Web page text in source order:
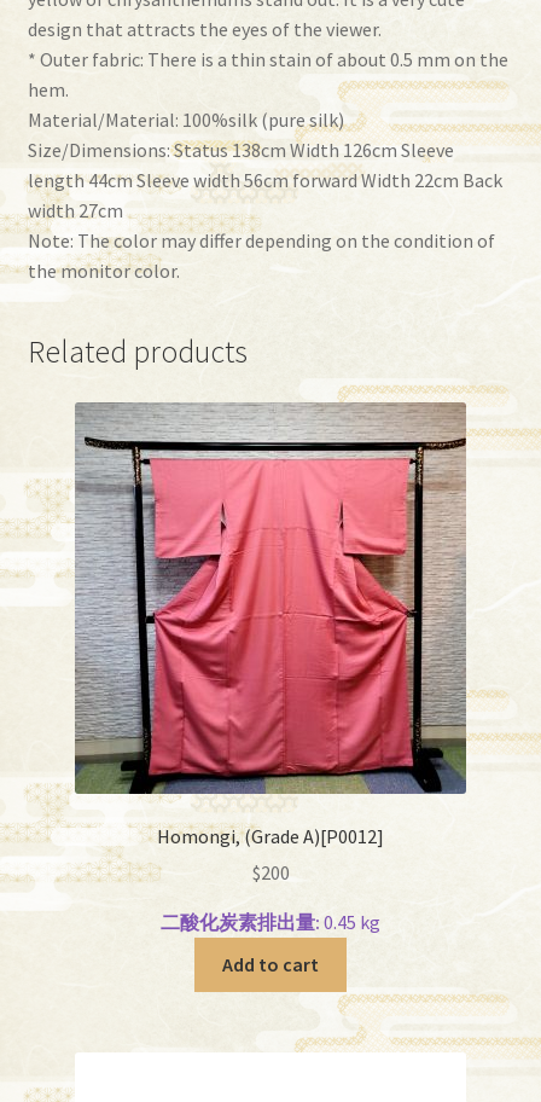
design that attracts the eyes of the viewer.
* Outer fabric: There is a thin stain of about 0.5 mm on the
hem.
Material/Material: 100%silk (pure silk)
Size/Dimensions: Status 138cm Width 126cm Sleeve
length 44cm Sleeve width 56cm forward Width 22cm Back
width 27cm
Note: The color may differ depending on the condition of
the monitor color.
Related products
Homongi, (Grade A)[P0012]
$200
二酸化炭素排出量: 0.45 kg
Add to cart